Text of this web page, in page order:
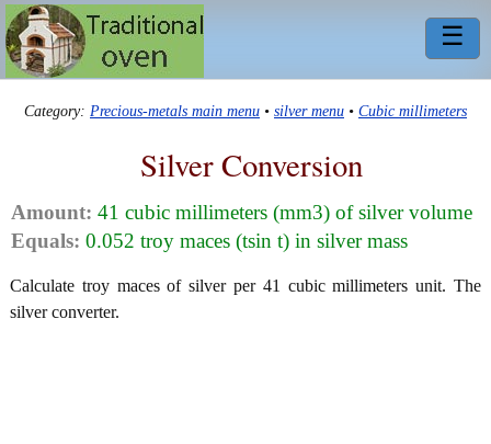
☰
Category: Precious-metals main menu • silver menu • Cubic millimeters
Silver Conversion
Amount: 41 cubic millimeters (mm3) of silver volume
Equals: 0.052 troy maces (tsin t) in silver mass
Calculate troy maces of silver per 41 cubic millimeters unit. The
silver converter.